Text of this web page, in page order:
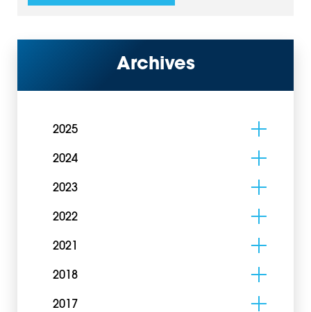
Archives
2025
2024
2023
2022
2021
2018
2017